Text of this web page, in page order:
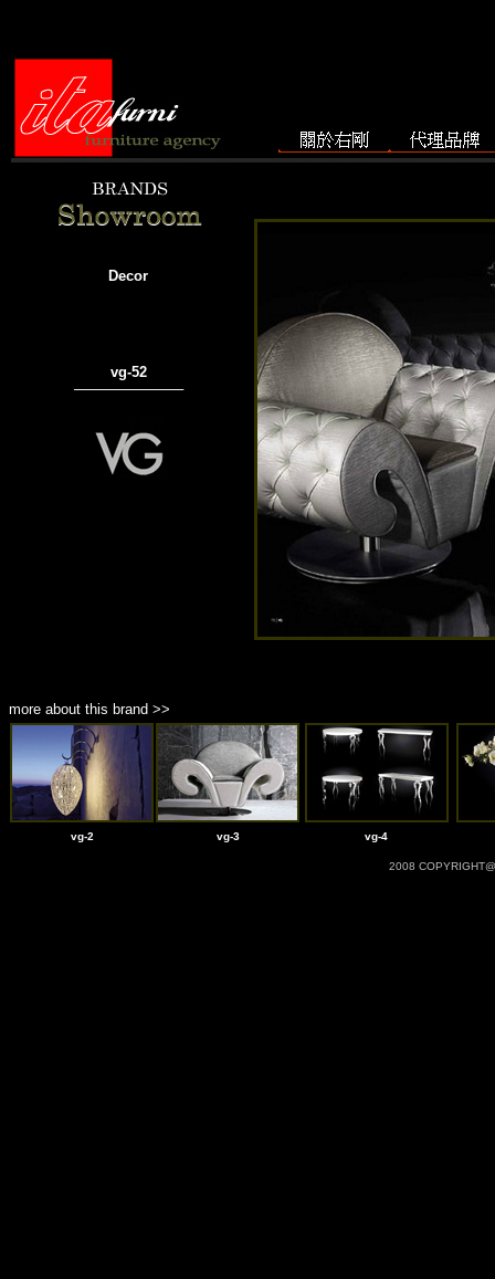
Decor
vg-52
───────────
more about this brand >>
vg-2 vg-3 vg-4
2008